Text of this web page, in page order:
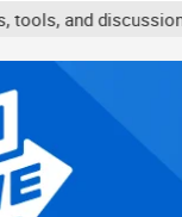
discussions.